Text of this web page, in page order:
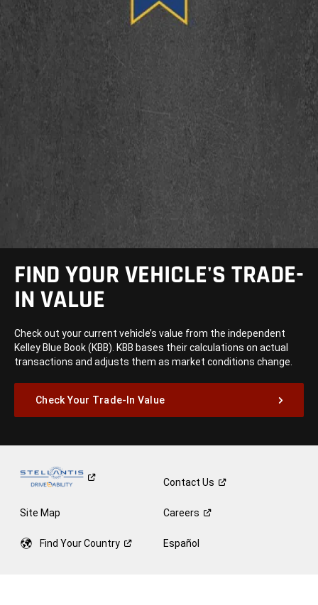
FIND YOUR VEHICLE'S TRADE-
IN VALUE
Check out your current vehicle’s value from the independent
Kelley Blue Book (KBB). KBB bases their calculations on actual
transactions and adjusts them as market conditions change.
Check Your Trade-In Value
ContactUs
Site Map Careers
Find YourCountry Español